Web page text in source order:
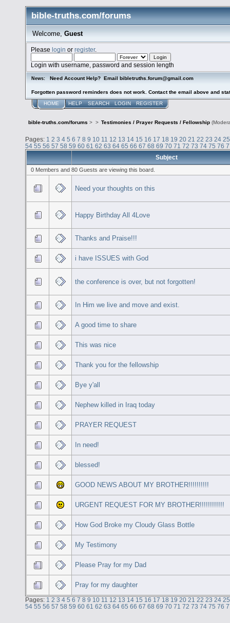
bible-truths.com/forums
Welcome, Guest
Pleaselogin orregister.
Login with username, password and session length
News: Need Account Help? Email bibletruths.forum@gmail.com
Forgotten password reminders does not work. Contact the email above and
HOME HELP SEARCH LOGIN REGISTER
bible-truths.com/forums > > Testimonies / Prayer Requests / Fellowship
Pages: 1 2 3 4 5 6 7 8 9 10 11 12 13 14 15 16 17 18 19 20 21 22 23 24 25
54 55 56 57 58 59 60 61 62 63 64 65 66 67 68 69 70 71 72 73 74 75 76
Subject
0 Members and 80 Guests are viewing this board.
Need your thoughts on this
Happy Birthday All 4Love
Thanks and Praise!!!
i have ISSUES with God
the conference is over, but not forgotten!
In Him we live and move and exist.
A good time to share
This was nice
Thank you for the fellowship
Bye y'all
Nephew killed in Iraq today
PRAYER REQUEST
In need!
blessed!
GOOD NEWS ABOUT MY BROTHER!!!!!!!!!!
URGENT REQUEST FOR MY BROTHER!!!!!!!!!!!!
How God Broke my Cloudy Glass Bottle
My Testimony
Please Pray for my Dad
Pray for my daughter
Pages: 1 2 3 4 5 6 7 8 9 10 11 12 13 14 15 16 17 18 19 20 21 22 23 24 25
54 55 56 57 58 59 60 61 62 63 64 65 66 67 68 69 70 71 72 73 74 75 76